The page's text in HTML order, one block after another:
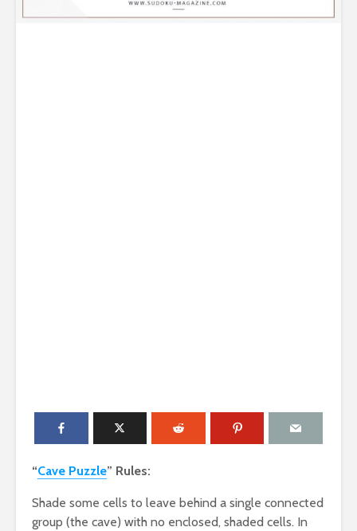
“Cave Puzzle” Rules:
Shade some cells to leave behind a single connected
group (the cave) with no enclosed, shaded cells. In